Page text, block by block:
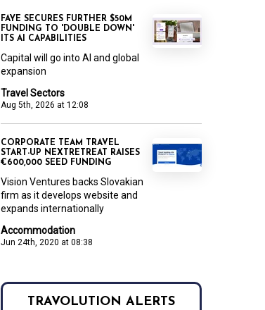
Travel Sectors
Aug 5th, 2026 at 12:08
FAYE SECURES FURTHER $50M
FUNDING TO 'DOUBLE DOWN'
ITS AI CAPABILITIES
Capital will go into AI and global
expansion
Accommodation
Jun 24th, 2020 at 08:38
CORPORATE TEAM TRAVEL
START-UP NEXTRETREAT RAISES
€600,000 SEED FUNDING
Vision Ventures backs Slovakian
firm as it develops website and
expands internationally
TRAVOLUTION ALERTS